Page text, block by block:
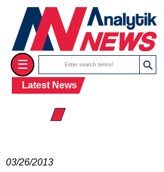
☰
Latest News
☰ 2013
03/26/2013